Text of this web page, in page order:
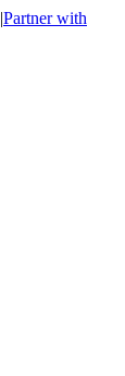
|Partner with